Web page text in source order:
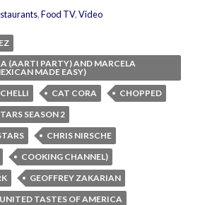
,Food TV,Video
(AARTI PARTY) AND MARCELA
MADE EASY)
CAT CORA
CHOPPED
SEASON 2
CHRIS NIRSCHE
COOKING CHANNEL)
GEOFFREY ZAKARIAN
TASTES OF AMERICA